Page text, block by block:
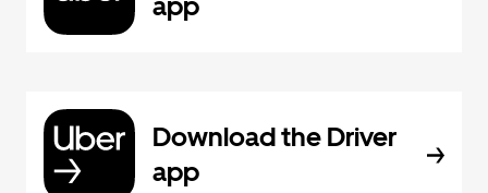
Download the Driver
app